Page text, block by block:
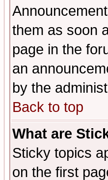
them as soon
page in the
an
by the
Back to top
What are
Sticky topics
on the first